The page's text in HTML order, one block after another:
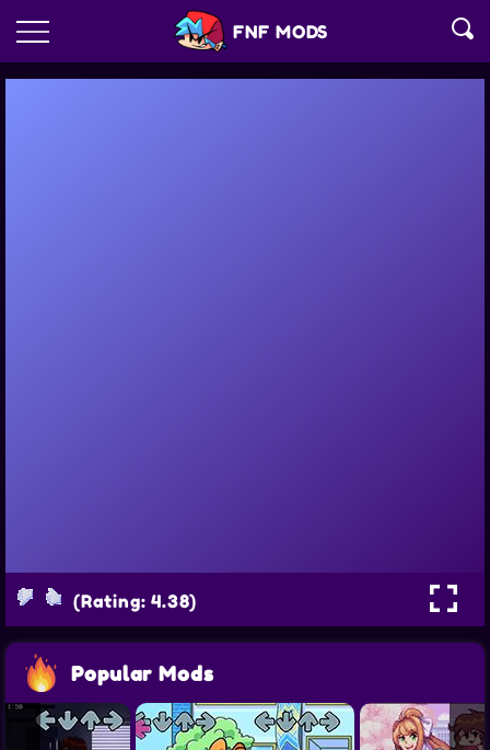
FNF MODS
(Rating: 4.38)
Popular Mods